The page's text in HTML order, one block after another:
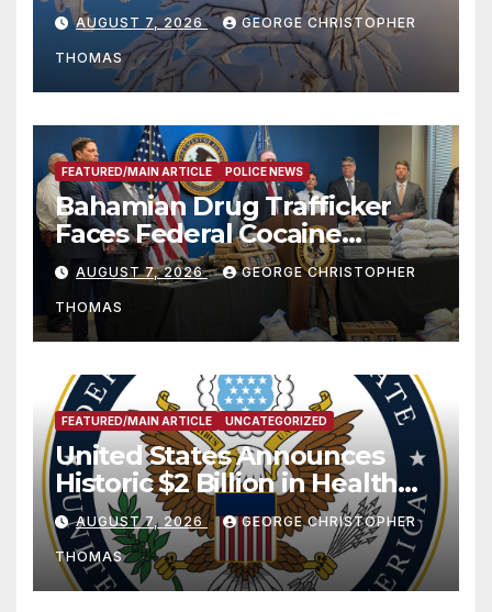
Season
AUGUST 7, 2026 GEORGE CHRISTOPHER
THOMAS
FEATURED/MAIN ARTICLE POLICE NEWS
Bahamian Drug Trafficker
Faces Federal Cocaine
Charges Following At-Sea
Rescue from Plane Crash
AUGUST 7, 2026 GEORGE CHRISTOPHER
THOMAS
FEATURED/MAIN ARTICLE UNCATEGORIZED
United States Announces
Historic $2 Billion in Health
and Humanitarian Assistance
to Faith-Based Organizations
AUGUST 7, 2026 GEORGE CHRISTOPHER
THOMAS